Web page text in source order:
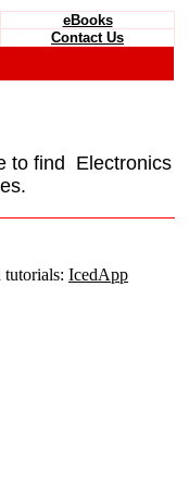
eBooks
Contact Us
to find Electronics
IcedApp